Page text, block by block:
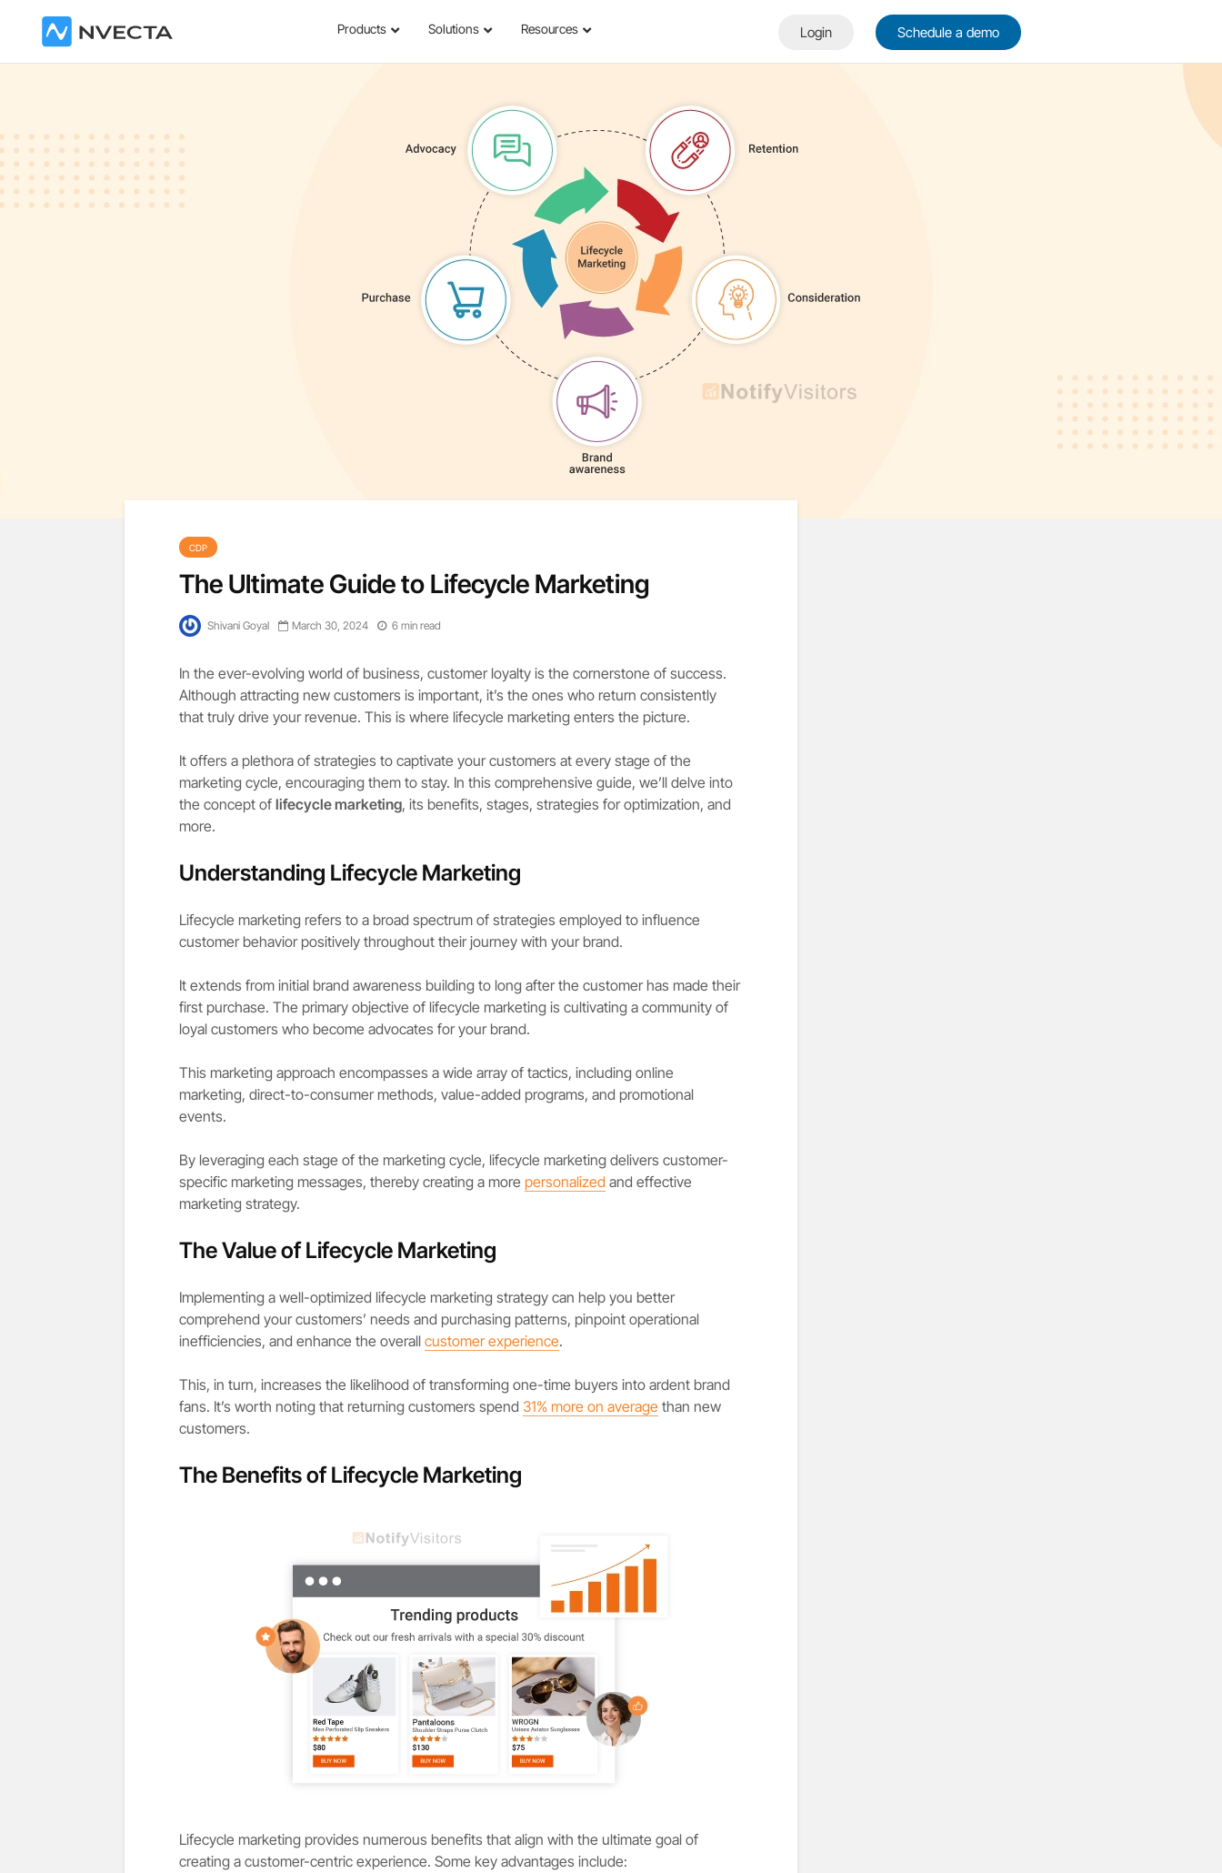
Products Solutions Resources Login Schedule a demo
CDP
The Ultimate Guide to Lifecycle Marketing
Shivani Goyal March 30, 2024 6 min read
In the ever-evolving world of business, customer loyalty is the cornerstone of success.
Although attracting new customers is important, it’s the ones who return consistently
that truly drive your revenue. This is where lifecycle marketing enters the picture.
It offers a plethora of strategies to captivate your customers at every stage of the
marketing cycle, encouraging them to stay. In this comprehensive guide, we’ll delve into
the concept of lifecycle marketing, its benefits, stages, strategies for optimization, and
more.
Understanding Lifecycle Marketing
Lifecycle marketing refers to a broad spectrum of strategies employed to influence
customer behavior positively throughout their journey with your brand.
It extends from initial brand awareness building to long after the customer has made their
first purchase. The primary objective of lifecycle marketing is cultivating a community of
loyal customers who become advocates for your brand.
This marketing approach encompasses a wide array of tactics, including online
marketing, direct-to-consumer methods, value-added programs, and promotional
events.
By leveraging each stage of the marketing cycle, lifecycle marketing delivers customer-
specific marketing messages, thereby creating a more personalized and effective
marketing strategy.
The Value of Lifecycle Marketing
Implementing a well-optimized lifecycle marketing strategy can help you better
comprehend your customers’ needs and purchasing patterns, pinpoint operational
inefficiencies, and enhance the overall customer experience.
This, in turn, increases the likelihood of transforming one-time buyers into ardent brand
fans. It’s worth noting that returning customers spend 31% more on average than new
customers.
The Benefits of Lifecycle Marketing
Lifecycle marketing provides numerous benefits that align with the ultimate goal of
creating a customer-centric experience. Some key advantages include: